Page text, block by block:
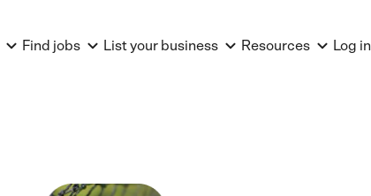
Find jobs List your business Resources Log in